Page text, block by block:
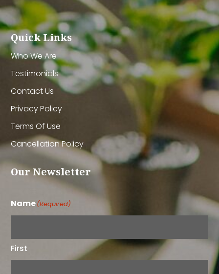
Quick Links
Who We Are
Testimonials
Contact Us
Privacy Policy
Terms Of Use
Cancellation Policy
Our Newsletter
Name(Required)
First